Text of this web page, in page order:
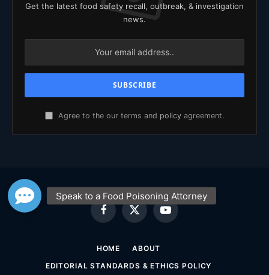
Get the latest food safety recall, outbreak, & investigation
news.
Agree to the our terms and policy agreement.
Facebook
X
(Twitter)
YouTube
HOME
ABOUT
EDITORIAL STANDARDS & ETHICS POLICY